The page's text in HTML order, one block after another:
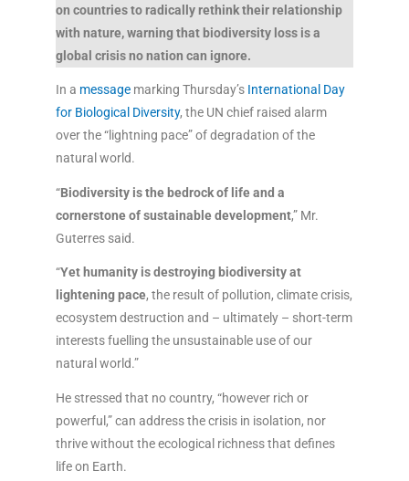
on countries to radically rethink their relationship
with nature, warning that biodiversity loss is a
global crisis no nation can ignore.
In a messagemarking Thursday’s International Day
for Biological Diversity, the UN chief raised alarm
over the “lightning pace” of degradation of the
natural world.
“Biodiversity is the bedrock of life and a
cornerstone of sustainable development,” Mr.
Guterres said.
“Yet humanity is destroying biodiversity at
lightening pace, the result of pollution, climate crisis,
ecosystem destruction and – ultimately – short-term
interests fuelling the unsustainable use of our
natural world.”
He stressed that no country, “however rich or
powerful,” can address the crisis in isolation, nor
thrive without the ecological richness that defines
life on Earth.